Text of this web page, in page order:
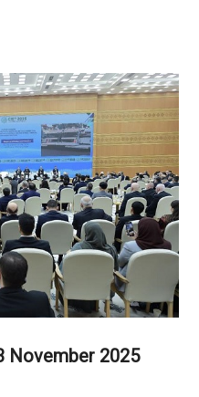
November 2025